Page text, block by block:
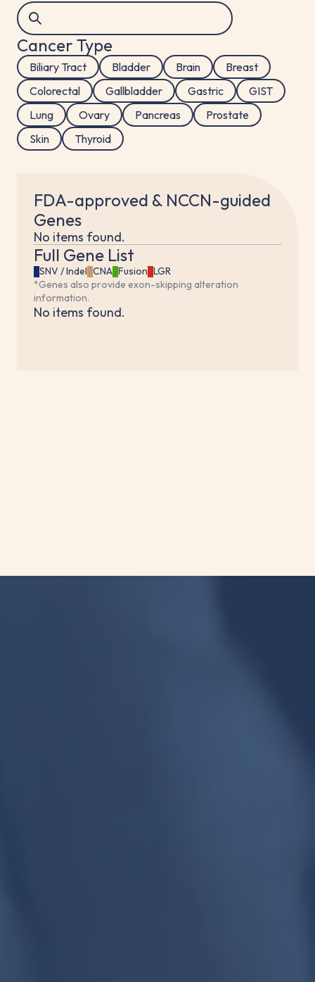
Cancer Type
Biliary Tract Bladder Brain
Breast
Colorectal
Gallbladder Gastric
GIST
Lung
Ovary Pancreas
Prostate
Skin
Thyroid
FDA-approved & NCCN-guided
Genes
No items found.
Full Gene List
SNV / Indel CNA Fusion LGR
*Genes also provide exon-skipping alteration
information.
No items found.